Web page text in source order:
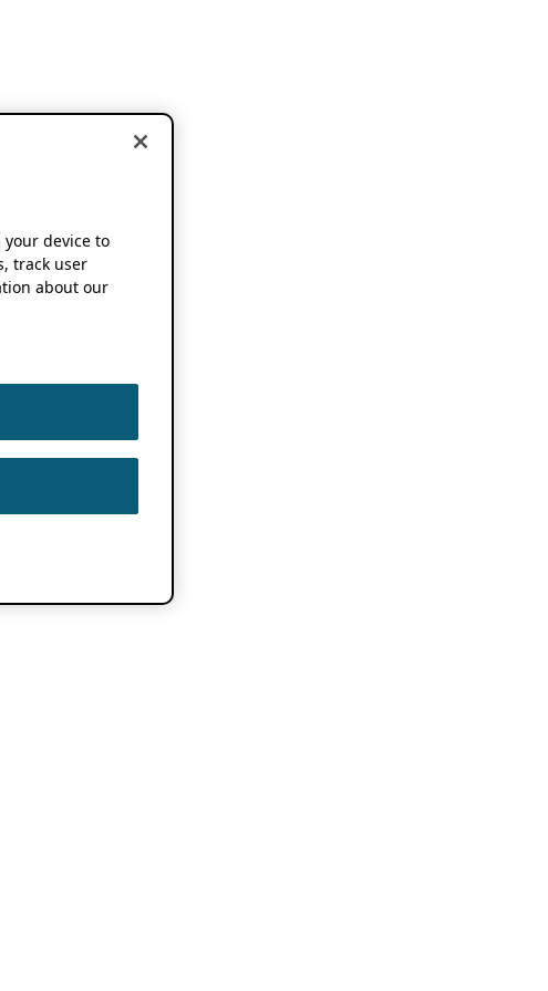
your device to
track user
about our